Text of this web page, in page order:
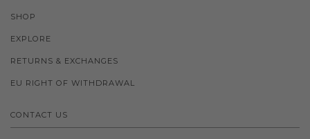
SHOP
EXPLORE
RETURNS & EXCHANGES
EU RIGHT OF WITHDRAWAL
CONTACT US